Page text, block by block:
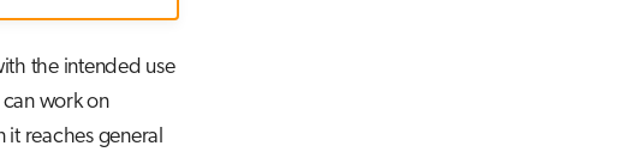
the intended use
work on
reaches general